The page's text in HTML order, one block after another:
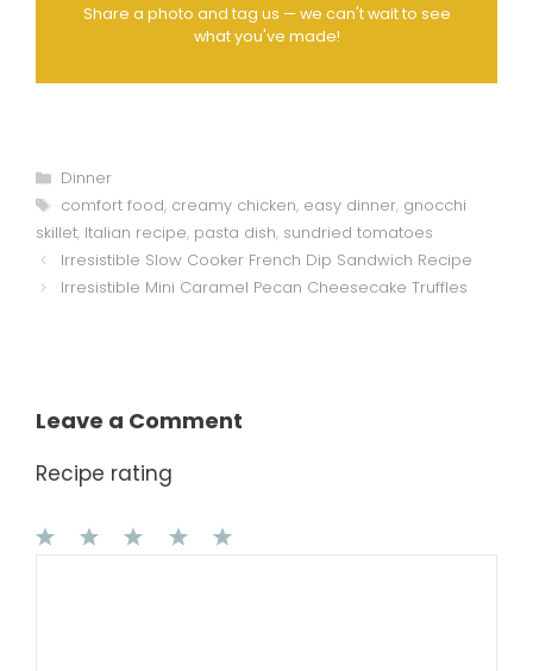
Share a photo and tag us — we can't wait to see
what you've made!
Categories
Dinner
Tags
comfort food, creamy chicken, easy dinner, gnocchi
skillet, Italian recipe, pasta dish, sundried tomatoes
Irresistible Slow Cooker French Dip Sandwich Recipe
Irresistible Mini Caramel Pecan Cheesecake Truffles
Leave a Comment
Recipe rating